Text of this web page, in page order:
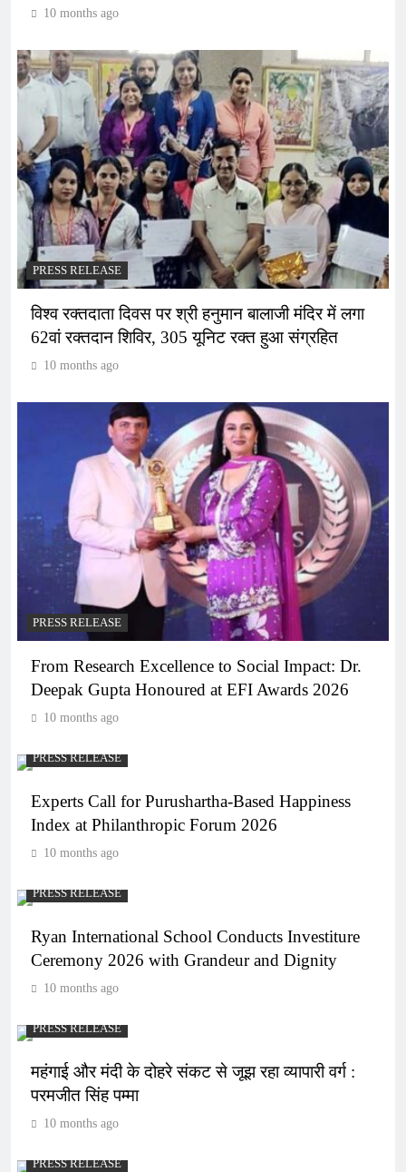
10 months ago
PRESS RELEASE
विश्व रक्तदाता दिवस पर श्री हनुमान बालाजी मंदिर में लगा
62वां रक्तदान शिविर, 305 यूनिट रक्त हुआ संग्रहित
10 months ago
PRESS RELEASE
From Research Excellence to Social Impact: Dr.
Deepak Gupta Honoured at EFI Awards 2026
10 months ago
PRESS RELEASE
Experts Call for Purushartha-Based Happiness
Index at Philanthropic Forum 2026
10 months ago
PRESS RELEASE
Ryan International School Conducts Investiture
Ceremony 2026 with Grandeur and Dignity
10 months ago
PRESS RELEASE
महंगाई और मंदी के दोहरे संकट से जूझ रहा व्यापारी वर्ग :
परमजीत सिंह पम्मा
10 months ago
PRESS RELEASE